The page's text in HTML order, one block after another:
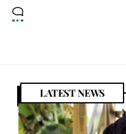
LATEST NEWS